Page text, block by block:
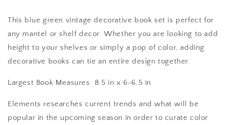
This blue green vintage decorative book set is perfect for
any mantel or shelf decor. Whether you are looking to add
height to your shelves or simply a pop of color, adding
decorative books can tie an entire design together.
Largest Book Measures: 8.5 in x 6-6.5 in
Elements researches current trends and what will be
popular in the upcoming season in order to curate color